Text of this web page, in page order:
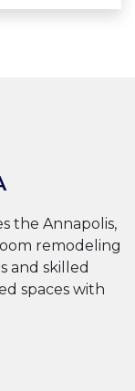
the Annapolis,
remodeling
and skilled
spaces with